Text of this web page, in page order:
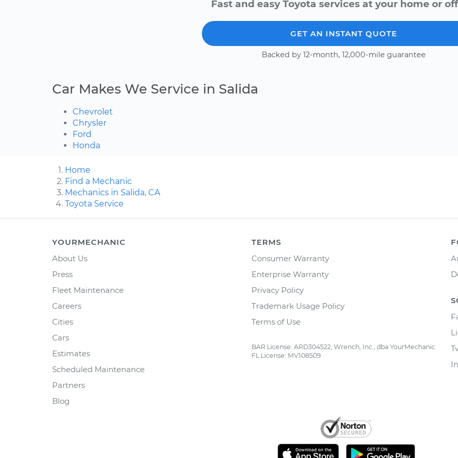
Fast and easy Toyota services at your home or
GET AN INSTANT QUOTE
Backed by 12-month, 12,000-mile guarantee
Car Makes We Service in Salida
Chevrolet
Chrysler
Ford
Honda
Home
Find a Mechanic
Mechanics in Salida, CA
Toyota Service
YOURMECHANIC
About Us
Press
Fleet Maintenance
Careers
Cities
Cars
Estimates
Scheduled Maintenance
Partners
Blog
TERMS
Consumer Warranty
Enterprise Warranty
Privacy Policy
Trademark Usage Policy
Terms of Use
BAR License: ARD304522, Wrench, Inc., dba YourMechanic
FL License: MV108509